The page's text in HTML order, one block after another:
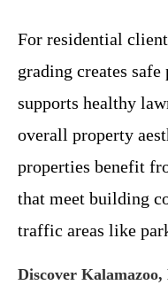
For residential
grading creates
supports healthy
overall property
properties benefit
that meet building
traffic areas like
Discover